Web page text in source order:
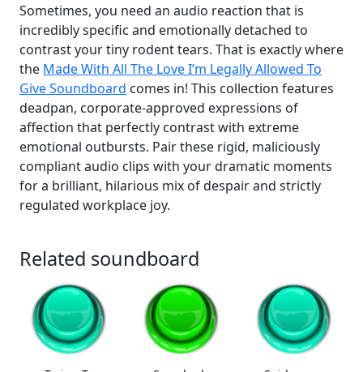
Sometimes, you need an audio reaction that is
incredibly specific and emotionally detached to
contrast your tiny rodent tears. That is exactly where
the Made With All The Love I’m Legally Allowed To
Give Soundboard comes in! This collection features
deadpan, corporate-approved expressions of
affection that perfectly contrast with extreme
emotional outbursts. Pair these rigid, maliciously
compliant audio clips with your dramatic moments
for a brilliant, hilarious mix of despair and strictly
regulated workplace joy.
Related soundboard